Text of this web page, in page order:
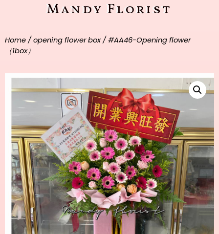
Mandy Florist
Home / opening flower box/ #AA46-Opening flower
（1box）